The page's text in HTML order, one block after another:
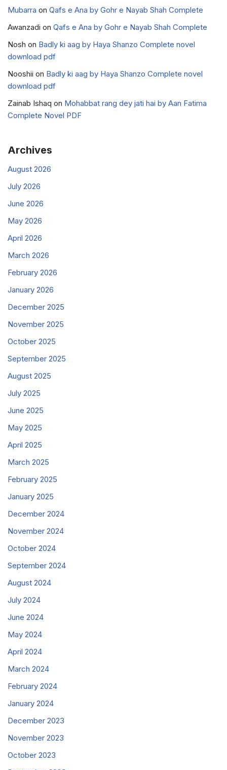
Mubarra on Qafs e Ana by Gohr e Nayab Shah Complete
Awanzadi on Qafs e Ana by Gohr e Nayab Shah Complete
Nosh on Badly ki aag by Haya Shanzo Complete novel
download pdf
Nooshii on Badly ki aag by Haya Shanzo Complete novel
download pdf
Zainab Ishaq on Mohabbat rang dey jati hai by Aan Fatima
Complete Novel PDF
Archives
August 2026
July 2026
June 2026
May 2026
April 2026
March 2026
February 2026
January 2026
December 2025
November 2025
October 2025
September 2025
August 2025
July 2025
June 2025
May 2025
April 2025
March 2025
February 2025
January 2025
December 2024
November 2024
October 2024
September 2024
August 2024
July 2024
June 2024
May 2024
April 2024
March 2024
February 2024
January 2024
December 2023
November 2023
October 2023